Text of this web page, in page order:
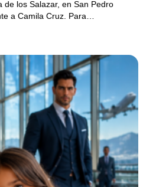
de los Salazar, en San Pedro
a Camila Cruz. Para…